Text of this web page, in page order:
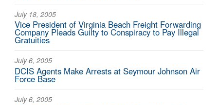
July 18, 2005
Vice President of Virginia Beach Freight Forwarding
Company Pleads Guilty to Conspiracy to Pay Illegal
Gratuities
July 6, 2005
DCIS Agents Make Arrests at Seymour Johnson Air
Force Base
July 6, 2005